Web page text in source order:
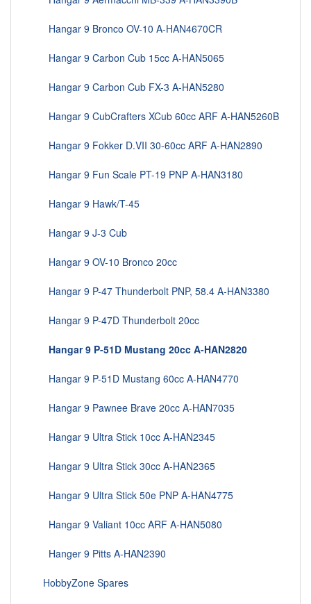
Hangar 9 Bronco OV-10 A-HAN4670CR
Hangar 9 Carbon Cub 15cc A-HAN5065
Hangar 9 Carbon Cub FX-3 A-HAN5280
Hangar 9 CubCrafters XCub 60cc ARF A-HAN5260B
Hangar 9 Fokker D.VII 30-60cc ARF A-HAN2890
Hangar 9 Fun Scale PT-19 PNP A-HAN3180
Hangar 9 Hawk/T-45
Hangar 9 J-3 Cub
Hangar 9 OV-10 Bronco 20cc
Hangar 9 P-47 Thunderbolt PNP, 58.4 A-HAN3380
Hangar 9 P-47D Thunderbolt 20cc
Hangar 9 P-51D Mustang 20cc A-HAN2820
Hangar 9 P-51D Mustang 60cc A-HAN4770
Hangar 9 Pawnee Brave 20cc A-HAN7035
Hangar 9 Ultra Stick 10cc A-HAN2345
Hangar 9 Ultra Stick 30cc A-HAN2365
Hangar 9 Ultra Stick 50e PNP A-HAN4775
Hangar 9 Valiant 10cc ARF A-HAN5080
Hanger 9 Pitts A-HAN2390
HobbyZone Spares